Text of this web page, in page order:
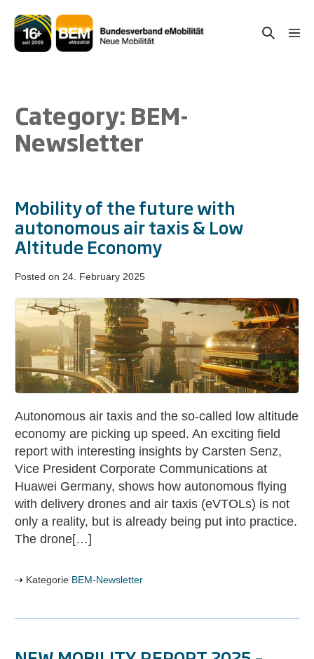
content
Search
Category: BEM-
Newsletter
Mobility of the future with
autonomous air taxis & Low
Altitude Economy
Posted on 24. February 2025
Mobility
of
the
future
with
autonomous
air
taxis
&
Low
Altitude
Economy
Autonomous air taxis and the so-called low altitude
economy are picking up speed. An exciting field
report with interesting insights by Carsten Senz,
Vice President Corporate Communications at
Huawei Germany, shows how autonomous flying
with delivery drones and air taxis (eVTOLs) is not
only a reality, but is already being put into practice.
The drone[…]
Kategorie BEM-Newsletter